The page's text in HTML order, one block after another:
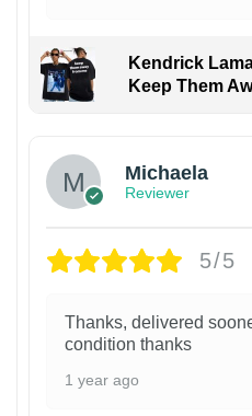
Kendrick
Keep Them
Michaela
Reviewer
5/5
Thanks, delivered
condition thanks
1 year ago